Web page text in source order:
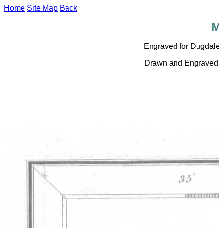
Home Site Map Back
Engraved for
Drawn and